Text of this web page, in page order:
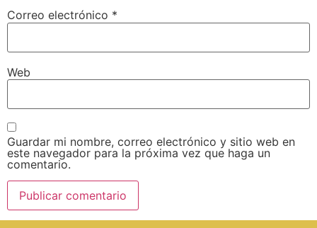
Correo electrónico *
Web
Guardar mi nombre, correo electrónico y sitio web en
este navegador para la próxima vez que haga un
comentario.